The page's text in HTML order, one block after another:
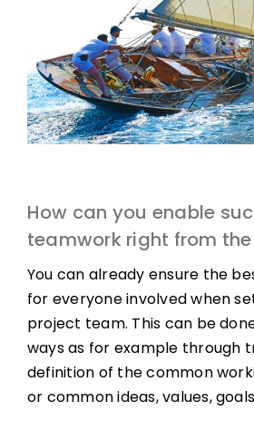
How can you enable
teamwork right from
You can already ensure the
for everyone involved when
project team. This can be
ways as for example through
definition of the common
or common ideas, values,